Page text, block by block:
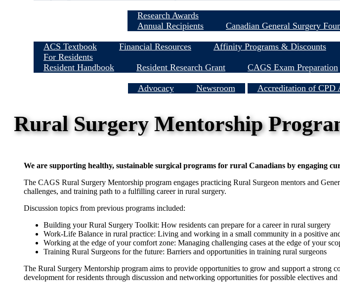
Research Awards
Annual Recipients
Canadian General Surgery
ACS Textbook
Financial Resources Affinity Programs & Discounts
For Residents
Resident Handbook
Resident Research Grant
CAGS Exam Preparation
Advocacy
Newsroom
Accreditation of CPD
Rural Surgery Mentorship
We are supporting healthy, sustainable surgical programs for rural Canadians by engaging
The CAGS Rural Surgery Mentorship program engages practicing Rural Surgeon mentors and
challenges, and training path to a fulfilling career in rural surgery.
Discussion topics from previous programs included:
Building your Rural Surgery Toolkit: How residents can prepare for a career in rural surgery
Work-Life Balance in rural practice: Living and working in a small community in a positive
Working at the edge of your comfort zone: Managing challenging cases at the edge of your
Training Rural Surgeons for the future: Barriers and opportunities in training rural surgeons
The Rural Surgery Mentorship program aims to provide opportunities to grow and support a strong
development for residents through discussion and networking opportunities for possible electives